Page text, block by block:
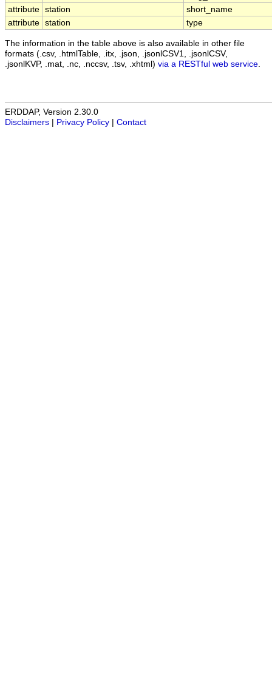
attribute station
short_name
attribute station type
The information in the table above is also available in other file
formats (.csv, .htmlTable, .itx, .json, .jsonlCSV1, .jsonlCSV,
.jsonlKVP, .mat, .nc, .nccsv, .tsv, .xhtml) via a RESTful web service
ERDDAP, Version 2.30.0
Disclaimers
Privacy Policy Contact